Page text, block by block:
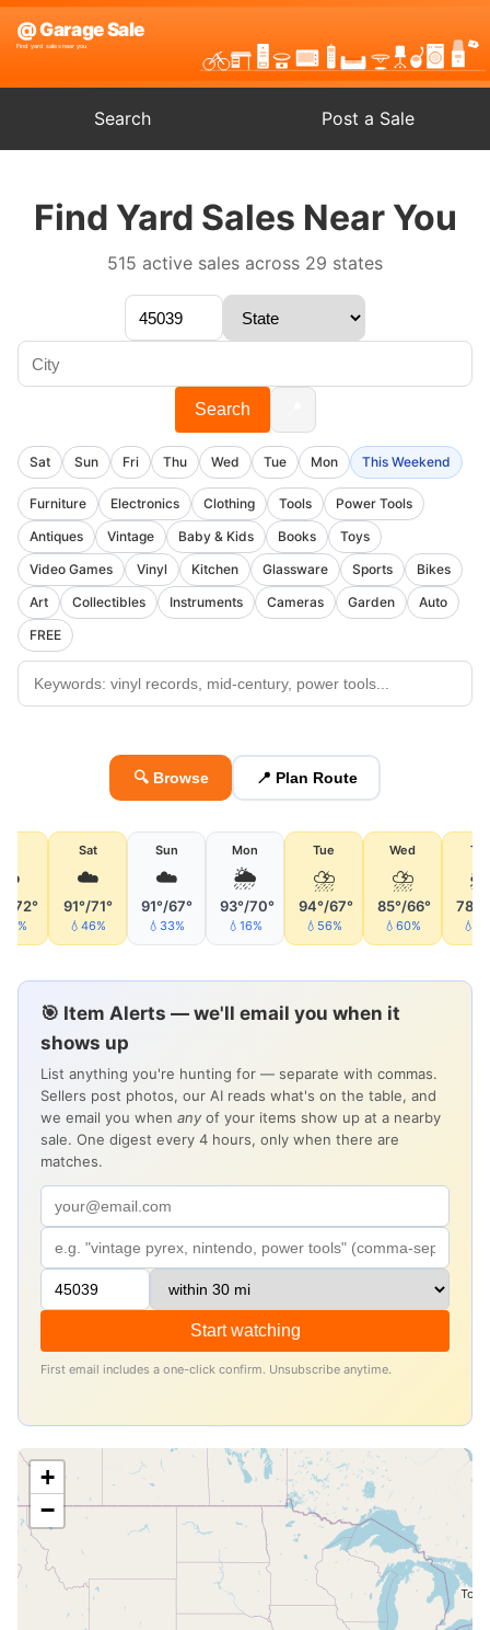
Search Post a Sale
Find Yard Sales Near You
515 active sales across 29 states
Search
Sat Sun Fri Thu Wed Tue Mon This Weekend
Furniture Electronics Clothing Tools
Power Tools
Antiques
Vintage Baby & Kids Books
Toys
Video Games
Vinyl Kitchen Glassware Sports
Bikes
Art
Collectibles Instruments Cameras Garden
Auto
FREE
🔍 Browse 📍 Plan Route
72°
Sat
☁️
91°/71°
💧46%
Sun
☁️
91°/67°
💧33%
Mon
🌦
93°/70°
💧16%
Tue
⛈
94°/67°
💧56%
Wed
⛈
85°/66°
💧60%
78°/
🎯 Item Alerts — we'll email you when it
shows up
List anything you're hunting for — separate with commas.
Sellers post photos, our AI reads what's on the table, and
we email you when any of your items show up at a nearby
sale. One digest every 4 hours, only when there are
matches.
Start watching
First email includes a one-click confirm. Unsubscribe anytime.
+
−